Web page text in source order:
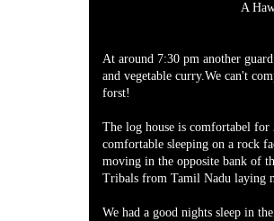
A
At around 7:30 pm another
and vegetable curry.We can't
forst!
The log house is comfortabel for
comfortable sleeping on a rock
moving in the opposite bank of
Tribals from Tamil Nadu laying
We had a good nights sleep in